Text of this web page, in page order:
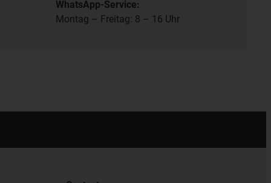
WhatsApp-Service:
Montag – Freitag: 8 – 16 Uhr